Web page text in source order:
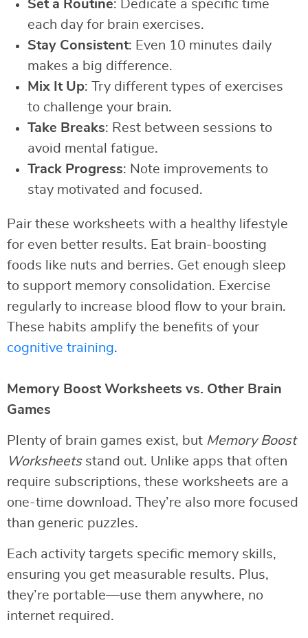
Set a Routine: Dedicate a specific time
each day for brain exercises.
Stay Consistent: Even 10 minutes daily
makes a big difference.
Mix It Up: Try different types of exercises
to challenge your brain.
Take Breaks: Rest between sessions to
avoid mental fatigue.
Track Progress: Note improvements to
stay motivated and focused.
Pair these worksheets with a healthy lifestyle
for even better results. Eat brain-boosting
foods like nuts and berries. Get enough sleep
to support memory consolidation. Exercise
regularly to increase blood flow to your brain.
These habits amplify the benefits of your
cognitive training.
Memory Boost Worksheets vs. Other Brain
Games
Plenty of brain games exist, but Memory Boost
Worksheetsstand out. Unlike apps that often
require subscriptions, these worksheets are a
one-time download. They’re also more focused
than generic puzzles.
Each activity targets specific memory skills,
ensuring you get measurable results. Plus,
they’re portable—use them anywhere, no
internet required.